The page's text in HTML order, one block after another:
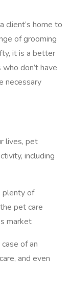
client’s home to
of grooming
it is a better
don’t have
necessary
lives, pet
including
plenty of
pet care
market
of an
and even